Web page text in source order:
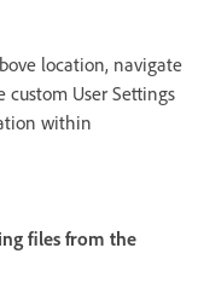
location, navigate
User Settings
within
files from the